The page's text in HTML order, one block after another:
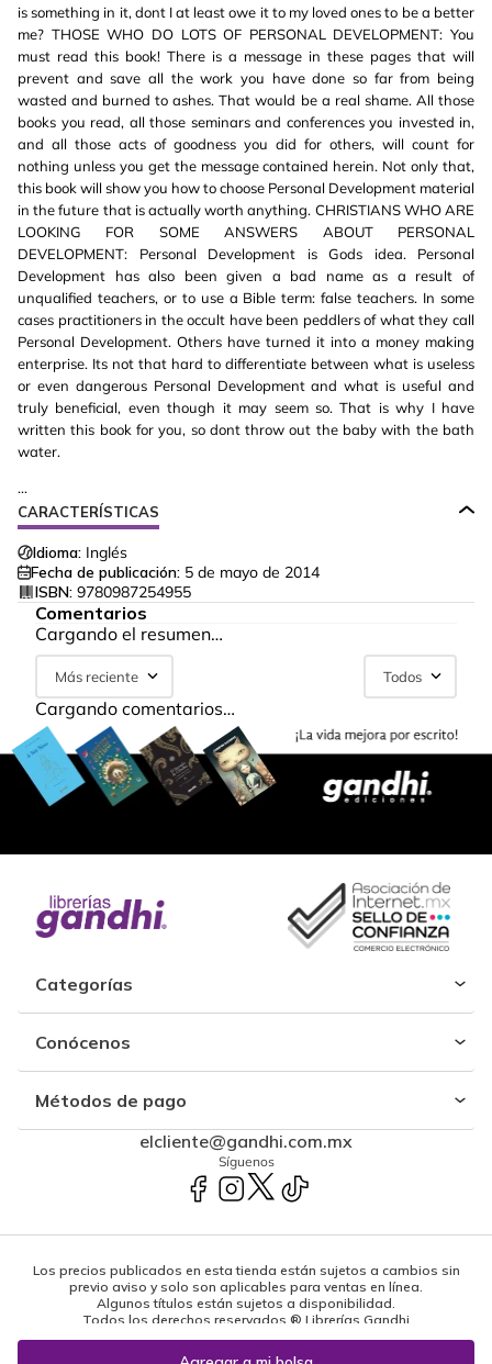
is something in it, dont I at least owe it to my loved ones to be a better
me? THOSE WHO DO LOTS OF PERSONAL DEVELOPMENT: You
must read this book! There is a message in these pages that will
prevent and save all the work you have done so far from being
wasted and burned to ashes. That would be a real shame. All those
books you read, all those seminars and conferences you invested in,
and all those acts of goodness you did for others, will count for
nothing unless you get the message contained herein. Not only that,
this book will show you how to choose Personal Development material
in the future that is actually worth anything. CHRISTIANS WHO ARE
LOOKING FOR SOME ANSWERS ABOUT PERSONAL
DEVELOPMENT: Personal Development is Gods idea. Personal
Development has also been given a bad name as a result of
unqualified teachers, or to use a Bible term: false teachers. In some
cases practitioners in the occult have been peddlers of what they call
Personal Development. Others have turned it into a money making
enterprise. Its not that hard to differentiate between what is useless
or even dangerous Personal Development and what is useful and
truly beneficial, even though it may seem so. That is why I have
written this book for you, so dont throw out the baby with the bath
water.
...
CARACTERÍSTICAS
Idioma: Inglés
Fecha de publicación: 5 de mayo de 2014
ISBN: 9780987254955
Comentarios
Cargando el resumen…
Más reciente Todos
Cargando comentarios…
Categorías
Conócenos
Métodos de pago
elcliente@gandhi.com.mx
Síguenos
Los precios publicados en esta tienda están sujetos a cambios sin
previo aviso y solo son aplicables para ventas en línea.
Algunos títulos están sujetos a disponibilidad.
Todos los derechos reservados ® Librerías Gandhi